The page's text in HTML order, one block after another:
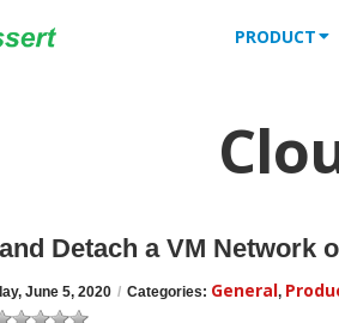
PRODUCT
Detach a VM Network
June 5, 2020 / Categories: General,